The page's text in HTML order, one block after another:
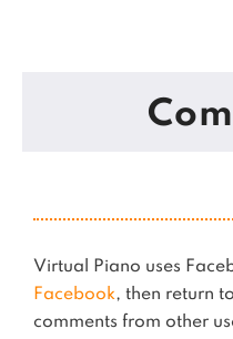
Virtual Piano uses
Facebook, then return
comments from other